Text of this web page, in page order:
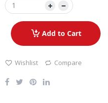
Add to Cart
Wishlist Compare